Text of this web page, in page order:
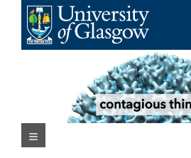
content
Navigation Menu